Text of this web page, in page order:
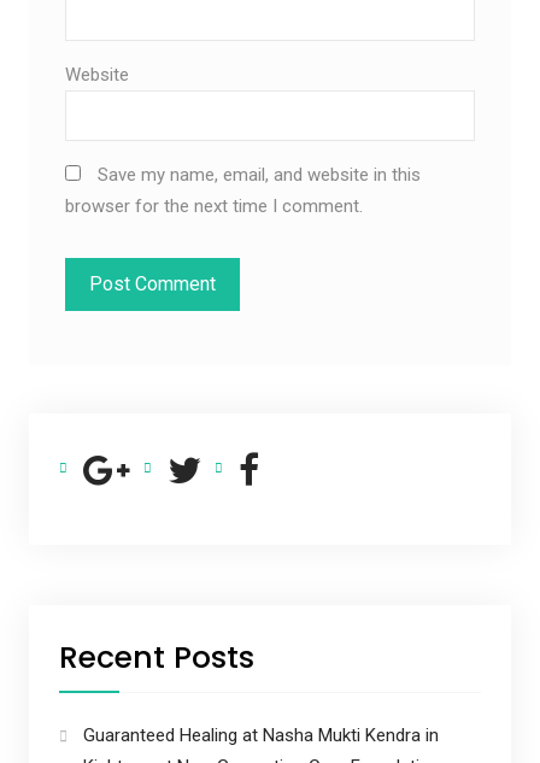
Website
Save my name, email, and website in this
browser for the next time I comment.
Recent Posts
Guaranteed Healing at Nasha Mukti Kendra in